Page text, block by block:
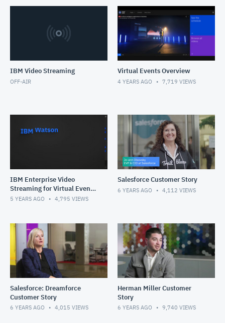
IBM Video Streaming
OFF-AIR
Virtual Events Overview
4 YEARS AGO 7,719 VIEWS
IBM Enterprise Video
Streaming for Virtual Events
Solution Overview
5 YEARS AGO 4,795 VIEWS
Salesforce Customer Story
6 YEARS AGO 4,112 VIEWS
Salesforce: Dreamforce
Customer Story
6 YEARS AGO 4,015 VIEWS
Herman Miller Customer
Story
6 YEARS AGO 9,740 VIEWS